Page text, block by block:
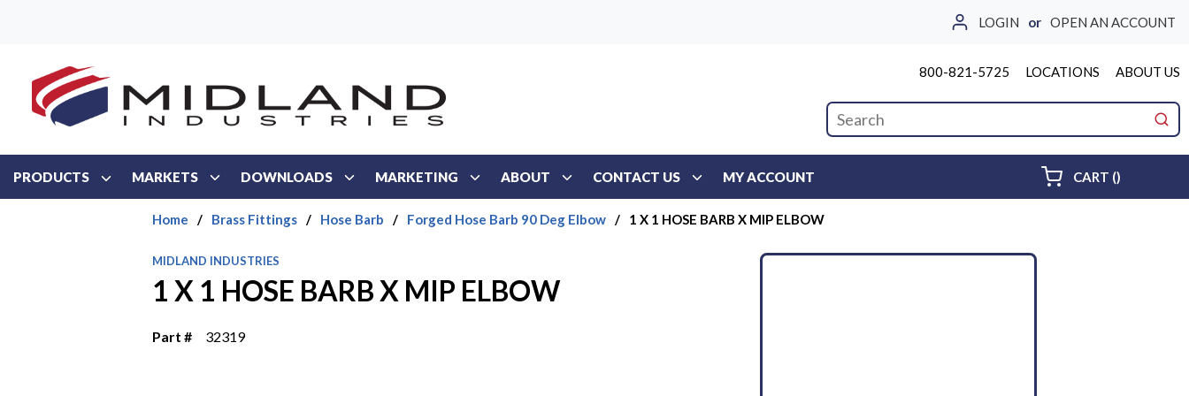
LOGIN or OPEN AN ACCOUNT
800-821-5725 LOCATIONS ABOUT US
Site Search
PRODUCTS MARKETS DOWNLOADS MARKETING ABOUT CONTACT US MY ACCOUNT CART ()
Home / Brass Fittings / Hose Barb / Forged Hose Barb 90 Deg Elbow / 1 X 1 HOSE BARB X MIP ELBOW
MIDLAND INDUSTRIES
1 X 1 HOSE BARB X MIP ELBOW
Part # 32319